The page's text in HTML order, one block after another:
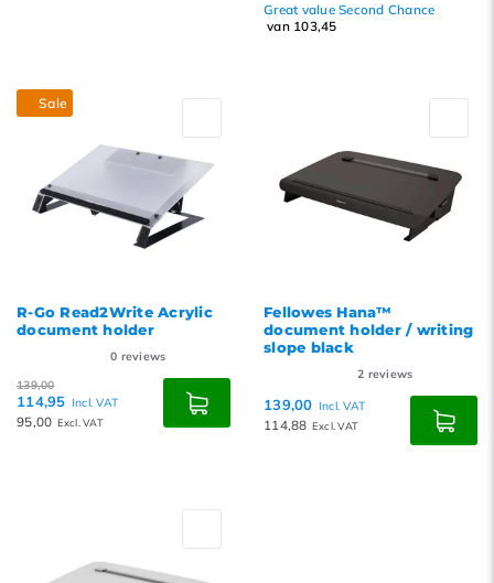
Great value Second Chance
van 103,45
Sale
R-Go Read2Write Acrylic
document holder
0 reviews
139,00
114,95 Incl. VAT
95,00 Excl. VAT
Fellowes Hana™
document holder / writing
slope black
2 reviews
139,00 Incl. VAT
114,88 Excl. VAT